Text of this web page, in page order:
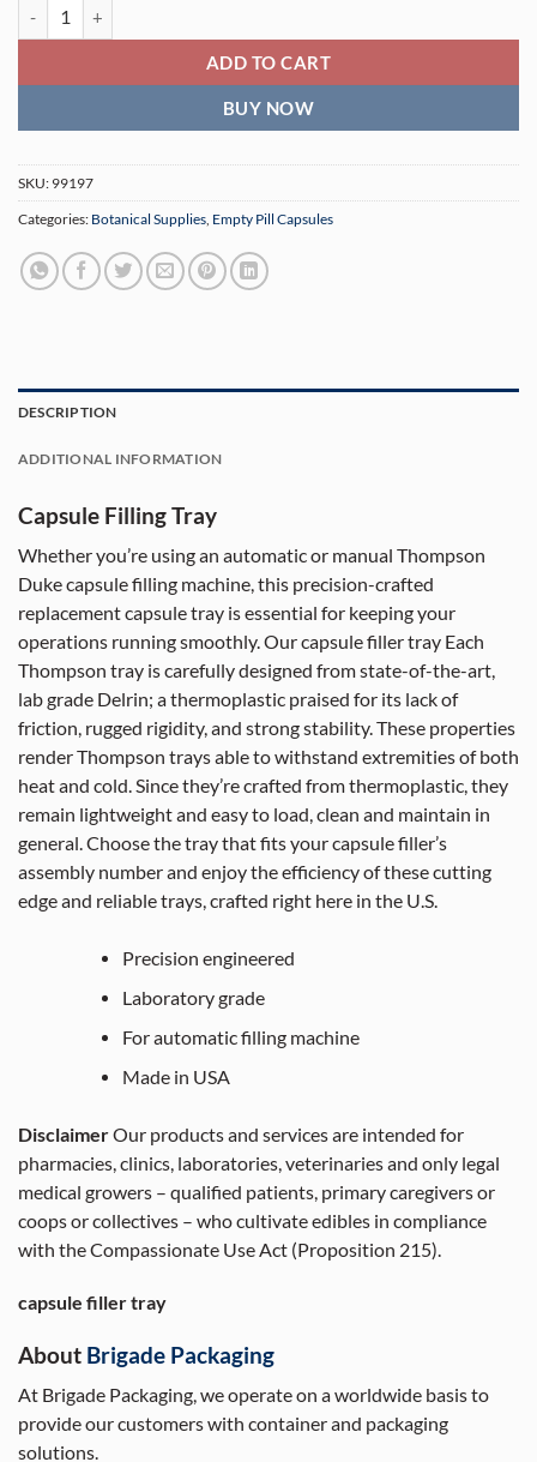
ADD TO CART
BUY NOW
SKU: 99197
Categories: Botanical Supplies, Empty Pill Capsules
DESCRIPTION
ADDITIONAL INFORMATION
Capsule Filling Tray
Whether you’re using an automatic or manual Thompson
Duke capsule filling machine, this precision-crafted
replacement capsule tray is essential for keeping your
operations running smoothly. Our capsule filler tray Each
Thompson tray is carefully designed from state-of-the-art,
lab grade Delrin; a thermoplastic praised for its lack of
friction, rugged rigidity, and strong stability. These properties
render Thompson trays able to withstand extremities of both
heat and cold. Since they’re crafted from thermoplastic, they
remain lightweight and easy to load, clean and maintain in
general. Choose the tray that fits your capsule filler’s
assembly number and enjoy the efficiency of these cutting
edge and reliable trays, crafted right here in the U.S.
Precision engineered
Laboratory grade
For automatic filling machine
Made in USA
DisclaimerOur products and services are intended for
pharmacies, clinics, laboratories, veterinaries and only legal
medical growers – qualified patients, primary caregivers or
coops or collectives – who cultivate edibles in compliance
with the Compassionate Use Act (Proposition 215).
capsule filler tray
About Brigade Packaging
At Brigade Packaging, we operate on a worldwide basis to
provide our customers with container and packaging
solutions.